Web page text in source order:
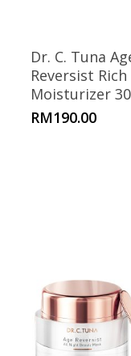
Dr. C. Tuna
Reversist Rich
Moisturizer
RM190.00